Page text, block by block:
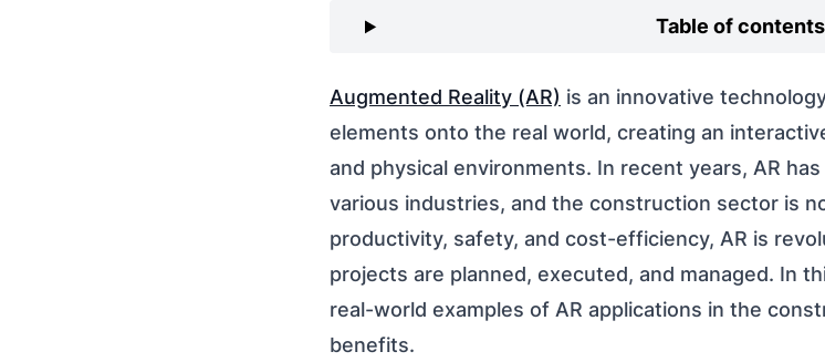
Table of contents
Augmented Reality (AR) is an innovative
elements onto the real world, creating an
and physical environments. In recent years, AR
various industries, and the construction sector is
productivity, safety, and cost-efficiency, AR is
projects are planned, executed, and managed. In
real-world examples of AR applications in the
benefits.